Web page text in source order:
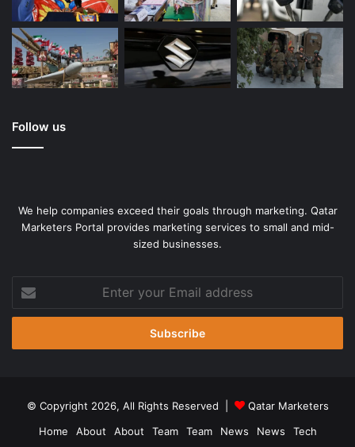
Follow us
We help companies exceed their goals through marketing. Qatar
Marketers Portal provides marketing services to small and mid-
sized businesses.
your
Email
© Copyright 2026, All Rights Reserved |
Qatar Marketers
Home
About About Team Team News News Tech